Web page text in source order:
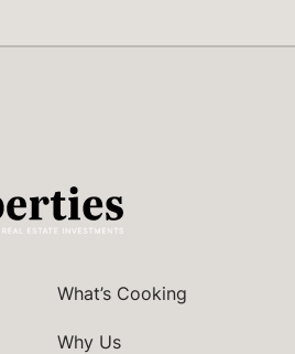
What’s Cooking
Why Us